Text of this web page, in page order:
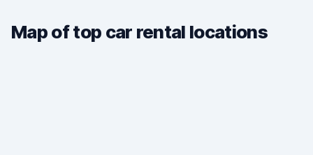
Map of top car rental locations